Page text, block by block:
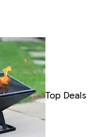
Top Deals